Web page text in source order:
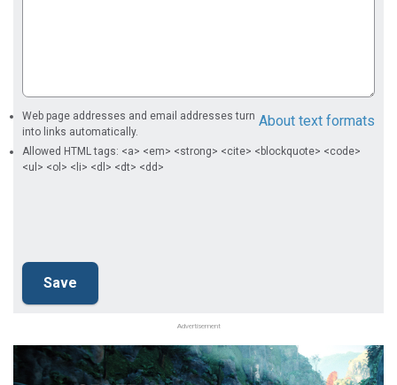
About text formats
Web page addresses and email addresses turn
into links automatically.
Allowed HTML tags: <a> <em> <strong> <cite> <blockquote> <code>
<ul> <ol> <li> <dl> <dt> <dd>
Advertisement